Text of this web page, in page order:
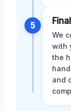
5
We
with
the
and